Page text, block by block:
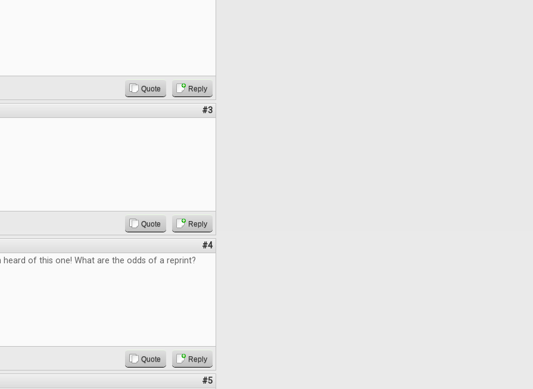
Quote Reply
#3
Quote Reply
#4
heard of this one! What are the odds of a reprint?
Quote Reply
#5